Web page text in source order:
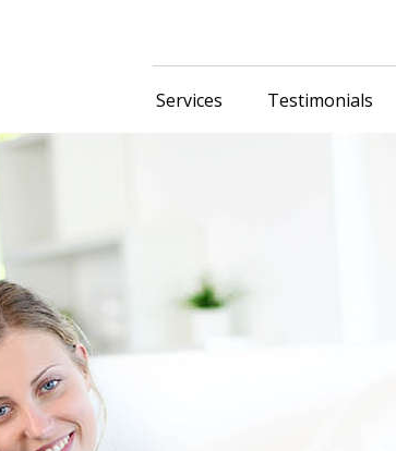
Services Testimonials